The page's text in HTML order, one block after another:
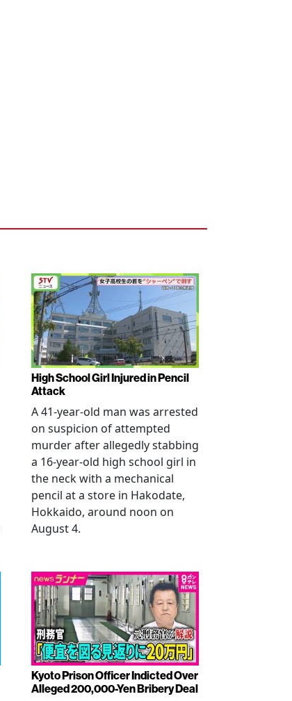
High School Girl Injured in Pencil
Attack
A 41-year-old man was arrested
on suspicion of attempted
murder after allegedly stabbing
a 16-year-old high school girl in
the neck with a mechanical
pencil at a store in Hakodate,
Hokkaido, around noon on
August 4.
Kyoto Prison Officer Indicted Over
Alleged 200,000-Yen Bribery Deal